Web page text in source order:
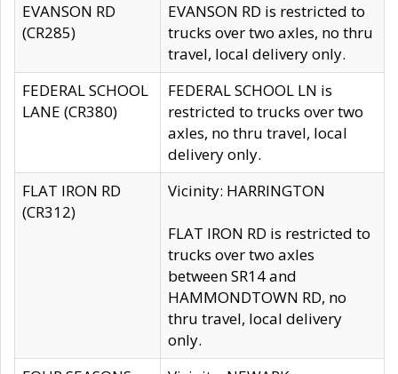
EVANSON RD
(CR285)
EVANSON RD is restricted to
trucks over two axles, no thru
travel, local delivery only.
FEDERAL SCHOOL
LANE (CR380)
FEDERAL SCHOOL LN is
restricted to trucks over two
axles, no thru travel, local
delivery only.
FLAT IRON RD
(CR312)
Vicinity: HARRINGTON
FLAT IRON RD is restricted to
trucks over two axles
between SR14 and
HAMMONDTOWN RD, no
thru travel, local delivery
only.